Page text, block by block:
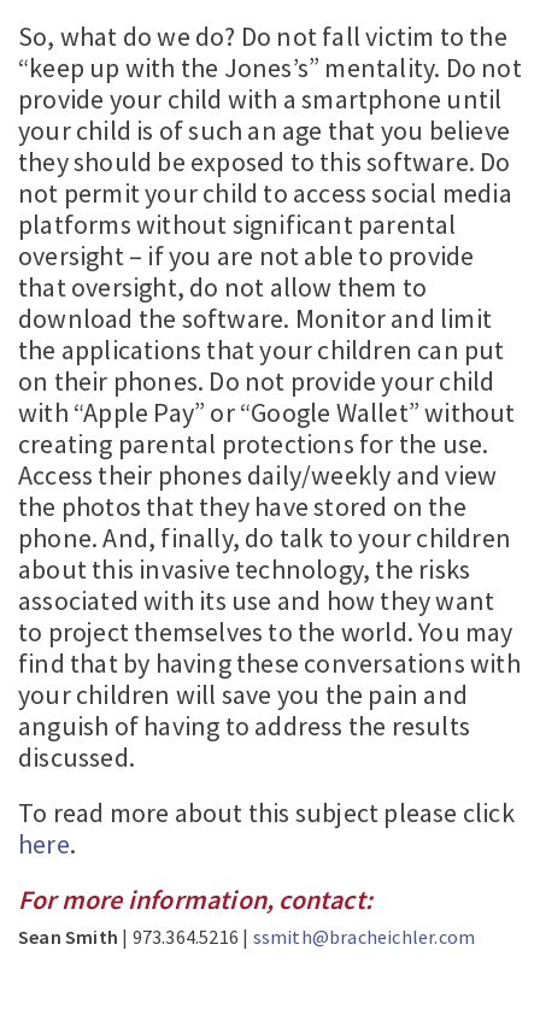
So, what do we do? Do not fall victim to the
“keep up with the Jones’s” mentality. Do not
provide your child with a smartphone until
your child is of such an age that you believe
they should be exposed to this software. Do
not permit your child to access social media
platforms without significant parental
oversight – if you are not able to provide
that oversight, do not allow them to
download the software. Monitor and limit
the applications that your children can put
on their phones. Do not provide your child
with “Apple Pay” or “Google Wallet” without
creating parental protections for the use.
Access their phones daily/weekly and view
the photos that they have stored on the
phone. And, finally, do talk to your children
about this invasive technology, the risks
associated with its use and how they want
to project themselves to the world. You may
find that by having these conversations with
your children will save you the pain and
anguish of having to address the results
discussed.
To read more about this subject please click
here.
For more information, contact:
Sean Smith | 973.364.5216 | ssmith@bracheichler.com